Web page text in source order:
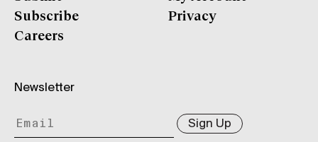
Subscribe
Careers
Privacy
Newsletter
Sign Up